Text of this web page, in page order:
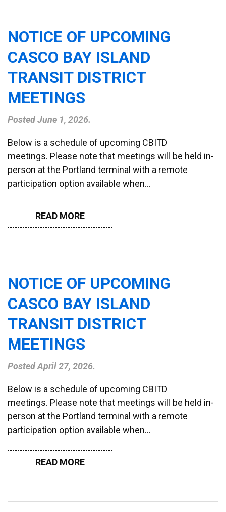
NOTICE OF UPCOMING
CASCO BAY ISLAND
TRANSIT DISTRICT
MEETINGS
PostedJune 1, 2026.
Below is a schedule of upcoming CBITD
meetings. Please note that meetings will be held in-
person at the Portland terminal with a remote
participation option available when…
READ MORE
NOTICE OF UPCOMING
CASCO BAY ISLAND
TRANSIT DISTRICT
MEETINGS
PostedApril 27, 2026.
Below is a schedule of upcoming CBITD
meetings. Please note that meetings will be held in-
person at the Portland terminal with a remote
participation option available when…
READ MORE